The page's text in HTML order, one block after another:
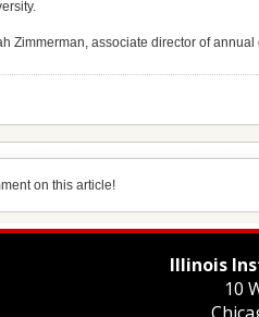
Zimmerman, associate director of
on this article!
Illinois
10